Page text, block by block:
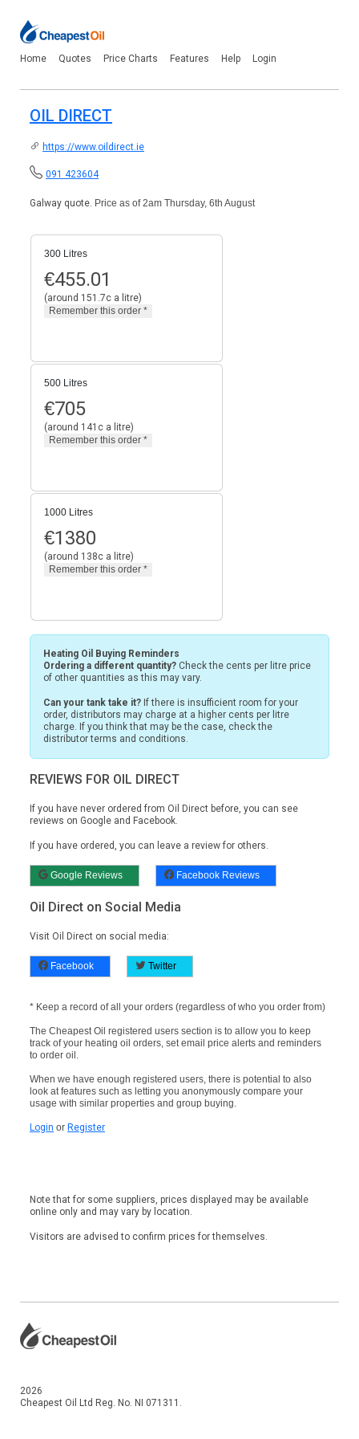
Home Quotes Price Charts Features Help Login
OIL DIRECT
https://www.oildirect.ie
091 423604
Galway quote. Price as of 2am Thursday, 6th August
300 Litres
€455.01
(around 151.7c a litre)
500 Litres
€705
(around 141c a litre)
1000 Litres
€1380
(around 138c a litre)
Heating Oil Buying Reminders
Ordering a different quantity? Check the cents per litre price
of other quantities as this may vary.
Can your tank take it? If there is insufficient room for your
order, distributors may charge at a higher cents per litre
charge. If you think that may be the case, check the
distributor terms and conditions.
REVIEWS FOR OIL DIRECT
If you have never ordered from Oil Direct before, you can see
reviews on Google and Facebook.
If you have ordered, you can leave a review for others.
Google Reviews Facebook Reviews
Oil Direct on Social Media
Visit Oil Direct on social media:
Facebook Twitter
* Keep a record of all your orders (regardless of who you order from)
The Cheapest Oil registered users section is to allow you to keep
track of your heating oil orders, set email price alerts and reminders
to order oil.
When we have enough registered users, there is potential to also
look at features such as letting you anonymously compare your
usage with similar properties and group buying.
Login or Register
Note that for some suppliers, prices displayed may be available
online only and may vary by location.
Visitors are advised to confirm prices for themselves.
2026
Cheapest Oil Ltd Reg. No. NI 071311.